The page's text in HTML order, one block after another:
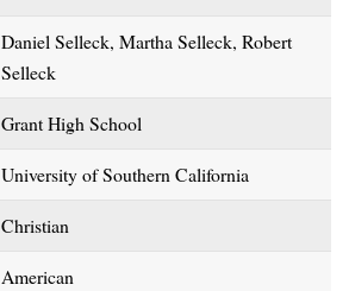
Daniel Selleck, Martha Selleck, Robert
Selleck
Grant High School
University of Southern California
Christian
American